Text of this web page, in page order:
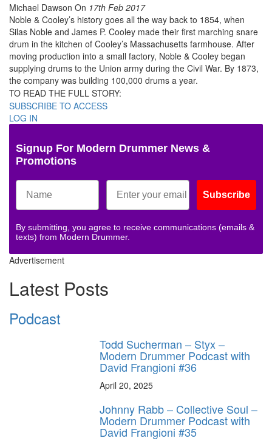
Michael Dawson On 17th Feb 2017
Noble & Cooley’s history goes all the way back to 1854, when
Silas Noble and James P. Cooley made their first marching snare
drum in the kitchen of Cooley’s Massachusetts farmhouse. After
moving production into a small factory, Noble & Cooley began
supplying drums to the Union army during the Civil War. By 1873,
the company was building 100,000 drums a year.
TO READ THE FULL STORY:
SUBSCRIBE TO ACCESS
LOG IN
Signup For Modern Drummer News &
Promotions
Subscribe
By submitting, you agree to receive communications (emails &
texts) from Modern Drummer.
Advertisement
Latest Posts
Podcast
Todd Sucherman – Styx –
Modern Drummer Podcast with
David Frangioni #36
April 20, 2025
Johnny Rabb – Collective Soul –
Modern Drummer Podcast with
David Frangioni #35